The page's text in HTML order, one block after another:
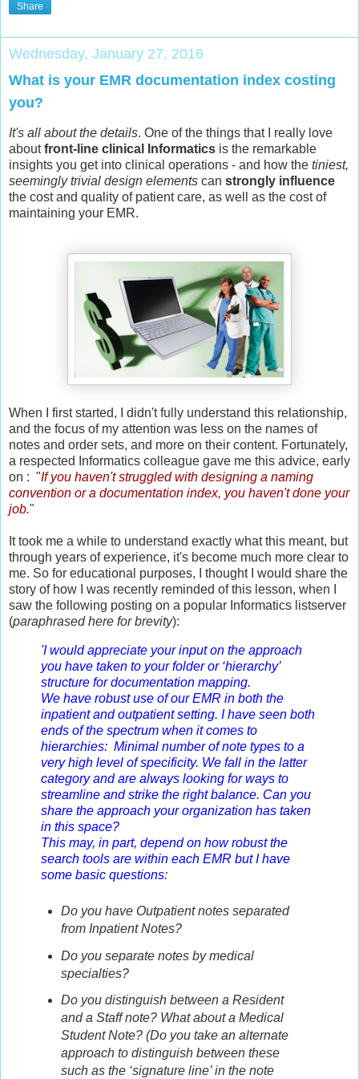
Share
Wednesday, January 27, 2016
What is your EMR documentation index costing
you?
It's all about the details. One of the things that I really love
aboutfront-line clinical Informatics is the remarkable
insights you get into clinical operations - and how the tiniest,
seemingly trivial design elements can strongly influence
the cost and quality of patient care, as well as the cost of
maintaining your EMR.
When I first started, I didn't fully understand this relationship,
and the focus of my attention was less on the names of
notes and order sets, and more on their content. Fortunately,
a respected Informatics colleague gave me this advice, early
on : "If you haven't struggled with designing a naming
convention or a documentation index, you haven't done your
job."
It took me a while to understand exactly what this meant, but
through years of experience, it's become much more clear to
me. So for educational purposes, I thought I would share the
story of how I was recently reminded of this lesson, when I
saw the following posting on a popular Informatics listserver
(paraphrased here for brevity):
'I would appreciate your input on the approach
you have taken to your folder or ‘hierarchy’
structure for documentation mapping.
We have robust use of our EMR in both the
inpatient and outpatient setting. I have seen both
ends of the spectrum when it comes to
hierarchies: Minimal number of note types to a
very high level of specificity. We fall in the latter
category and are always looking for ways to
streamline and strike the right balance. Can you
share the approach your organization has taken
in this space?
This may, in part, depend on how robust the
search tools are within each EMR but I have
some basic questions:
Do you have Outpatient notes separated
from Inpatient Notes?
Do you separate notes by medical
specialties?
Do you distinguish between a Resident
and a Staff note? What about a Medical
Student Note? (Do you take an alternate
approach to distinguish between these
such as the ‘signature line’ in the note